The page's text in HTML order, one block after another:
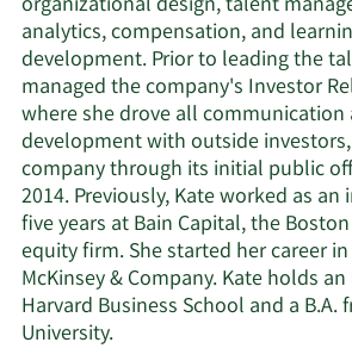
analytics, compensation, and
development. Prior to leading the
managed the company's Investor
where she drove all
development with outside
company through its initial public
2014. Previously, Kate worked as
five years at Bain Capital, the
equity firm. She started her career
McKinsey & Company. Kate holds an
Harvard Business School and a B.A.
University.